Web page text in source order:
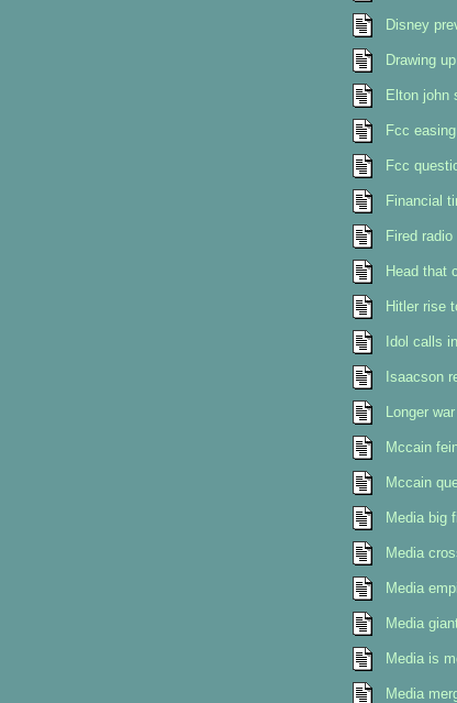
Disney
Drawing
Elton john
Fcc
Fcc
Financial
Fired
Head that
Hitler rise
Idol calls
Isaacson
Longer
Mccain
Mccain
Media big
Media
Media
Media
Media is
Media